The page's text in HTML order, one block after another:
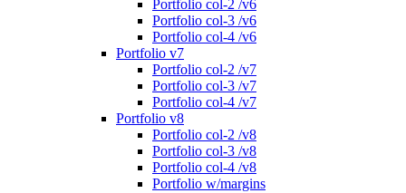
Portfolio col-2 /v6
Portfolio col-3 /v6
Portfolio col-4 /v6
Portfolio v7
Portfolio col-2 /v7
Portfolio col-3 /v7
Portfolio col-4 /v7
Portfolio v8
Portfolio col-2 /v8
Portfolio col-3 /v8
Portfolio col-4 /v8
Portfolio w/margins